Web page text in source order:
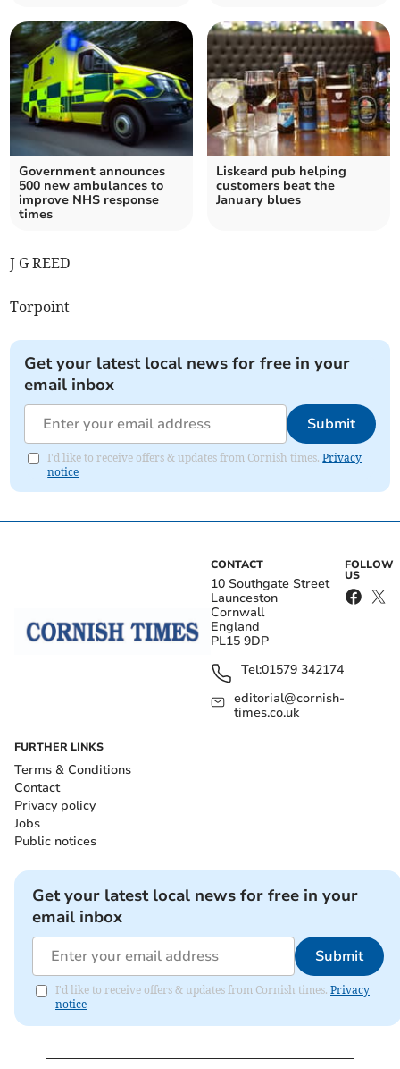
Government announces
500 new ambulances to
improve NHS response
times
Liskeard pub helping
customers beat the
January blues
J G REED
Torpoint
Get your latest local news for free in your
email inbox
Submit
I'd like to receive offers & updates from Cornish times.Privacy
notice
CONTACT
10 Southgate Street
Launceston
Cornwall
England
PL15 9DP
Tel:01579 342174
editorial@cornish-
times.co.uk
FOLLOW
US
FURTHER LINKS
Terms & Conditions
Contact
Privacy policy
Jobs
Public notices
Get your latest local news for free in your
email inbox
Submit
I'd like to receive offers & updates from Cornish times. Privacy
notice